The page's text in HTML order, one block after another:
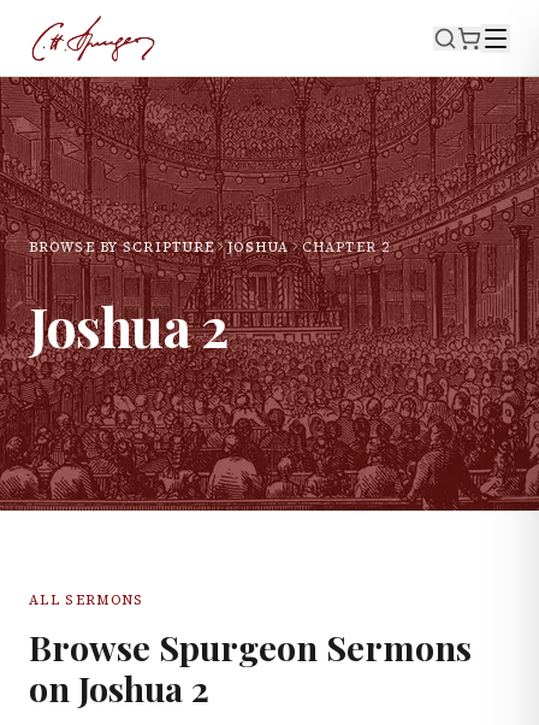
BROWSE BY SCRIPTURE JOSHUA CHAPTER2
Joshua2
ALL SERMONS
Browse Spurgeon Sermons
on Joshua 2